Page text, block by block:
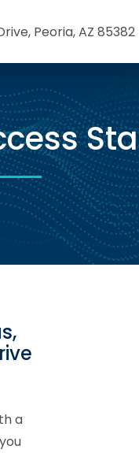
Peoria, AZ 85382
a